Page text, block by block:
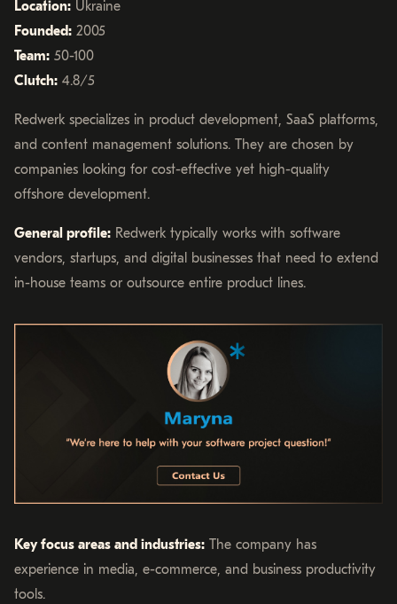
Location: Ukraine
Founded: 2005
Team: 50-100
Clutch: 4.8/5
Redwerk specializes in product development, SaaS platforms,
and content management solutions. They are chosen by
companies looking for cost-effective yet high-quality
offshore development.
General profile: Redwerk typically works with software
vendors, startups, and digital businesses that need to extend
in-house teams or outsource entire product lines.
Key focus areas and industries: The company has
experience in media, e-commerce, and business productivity
tools.